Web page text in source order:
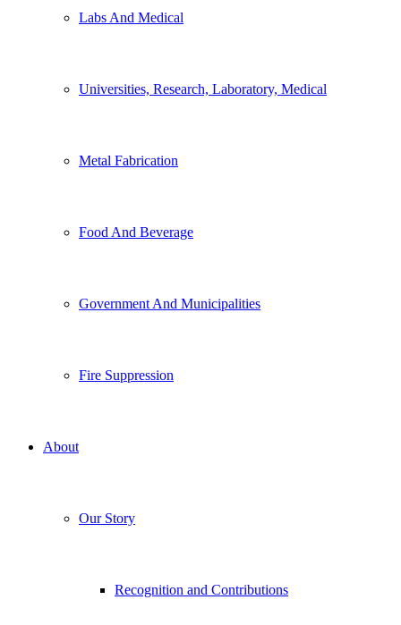
Labs And Medical
Universities, Research, Laboratory, Medical
Metal Fabrication
Food And Beverage
Government And Municipalities
Fire Suppression
About
Our Story
Recognition and Contributions